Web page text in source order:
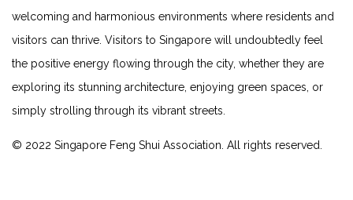
welcoming and harmonious environments where residents and
visitors can thrive. Visitors to Singapore will⁤ undoubtedly feel
the positive energy flowing through the city, whether⁢ they⁤ are
exploring its stunning architecture, enjoying green spaces, or
simply strolling⁣ through its⁢ vibrant ⁤streets.
© 2022 Singapore‌ Feng Shui Association. ​All⁤ rights reserved.